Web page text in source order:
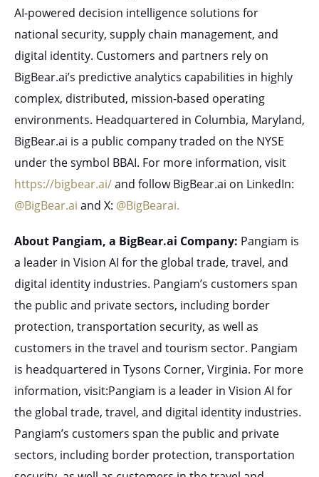
AI-powered decision intelligence solutions for
national security, supply chain management, and
digital identity. Customers and partners rely on
BigBear.ai’s predictive analytics capabilities in highly
complex, distributed, mission-based operating
environments. Headquartered in Columbia, Maryland,
BigBear.ai is a public company traded on the NYSE
under the symbol BBAI. For more information, visit
https://bigbear.ai/and follow BigBear.ai on LinkedIn:
@BigBear.ai and X: @BigBearai.
About Pangiam, a BigBear.ai Company: Pangiam is
a leader in Vision AI for the global trade, travel, and
digital identity industries. Pangiam’s customers span
the public and private sectors, including border
protection, transportation security, as well as
customers in the travel and tourism sector. Pangiam
is headquartered in Tysons Corner, Virginia. For more
information, visit:Pangiam is a leader in Vision AI for
the global trade, travel, and digital identity industries.
Pangiam’s customers span the public and private
sectors, including border protection, transportation